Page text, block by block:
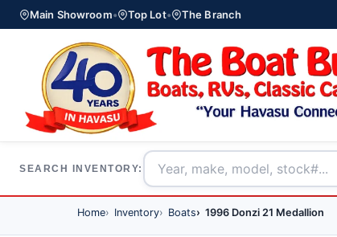
Main Showroom• Top Lot• The Branch
SEARCH INVENTORY:
Home Inventory Boats 1996 Donzi 21 Medallion